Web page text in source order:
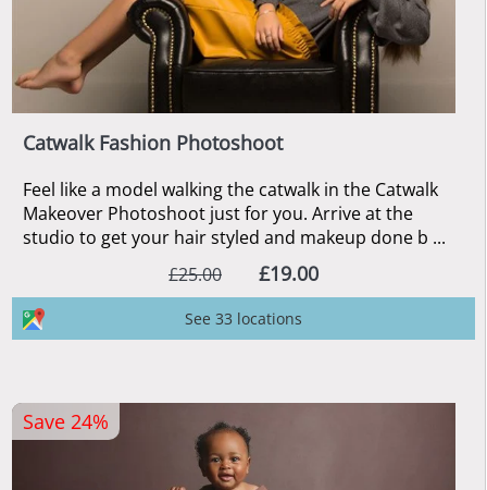
Catwalk Fashion Photoshoot
Feel like a model walking the catwalk in the Catwalk
Makeover Photoshoot just for you. Arrive at the
studio to get your hair styled and makeup done b ...
£25.00
£19.00
See 33 locations
Save 24%